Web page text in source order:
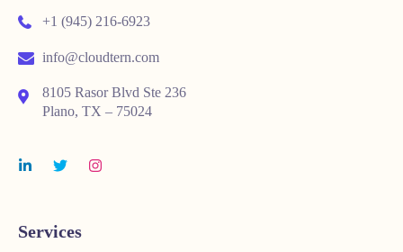
+1 (945) 216-6923
info@cloudtern.com
8105 Rasor Blvd Ste 236
Plano, TX – 75024
Services